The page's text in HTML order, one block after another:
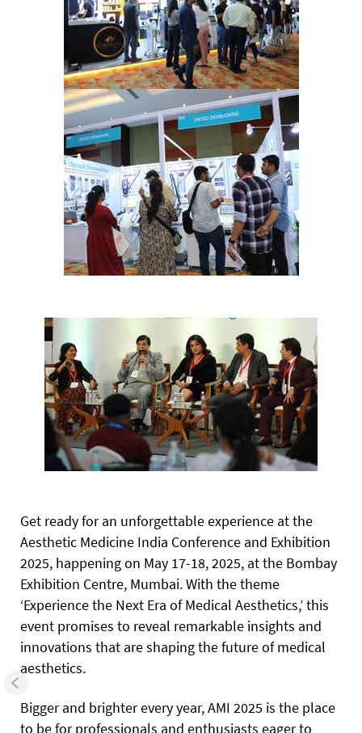
Get ready for an unforgettable experience at the
Aesthetic Medicine India Conference and Exhibition
2025, happening on May 17-18, 2025, at the Bombay
Exhibition Centre, Mumbai. With the theme
‘Experience the Next Era of Medical Aesthetics,’ this
event promises to reveal remarkable insights and
innovations that are shaping the future of medical
aesthetics.
Bigger and brighter every year, AMI 2025 is the place
to be for professionals and enthusiasts eager to